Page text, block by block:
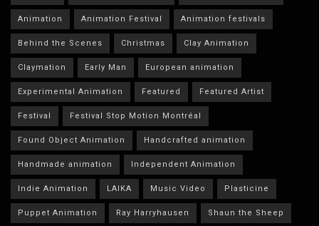
Animation Animation Festival Animation festivals
Behind the Scenes Christmas Clay Animation
Claymation Early Man European animation
Experimental Animation Featured Featured Artist
Festival Festival Stop Motion Montréal
Found Object Animation Handcrafted animation
Handmade animation Independent Animation
Indie Animation LAIKA Music Video Plasticine
Puppet Animation Ray Harryhausen Shaun the Sheep